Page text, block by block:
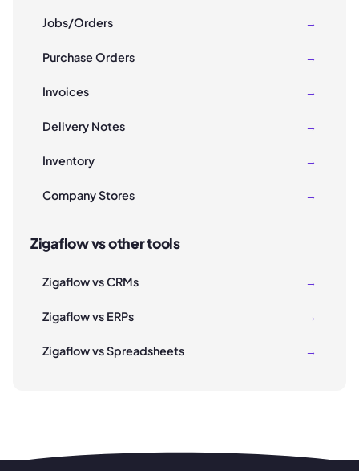
Jobs/Orders →
Purchase Orders →
Invoices →
Delivery Notes →
Inventory →
Company Stores →
Zigaflow vs other tools
Zigaflow vs CRMs →
Zigaflow vs ERPs →
Zigaflow vs Spreadsheets →